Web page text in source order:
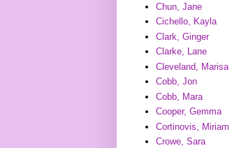
Chun, Jane
Cichello, Kayla
Clark, Ginger
Clarke, Lane
Cleveland, Marisa
Cobb, Jon
Cobb, Mara
Cooper, Gemma
Cortinovis, Miriam
Crowe, Sara